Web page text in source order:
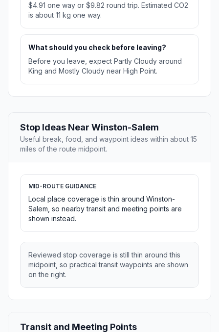
$4.91 one way or $9.82 round trip. Estimated CO2
is about 11 kg one way.
What should you check before leaving?
Before you leave, expect Partly Cloudy around
King and Mostly Cloudy near High Point.
Stop Ideas Near Winston-Salem
Useful break, food, and waypoint ideas within about 15
miles of the route midpoint.
MID-ROUTE GUIDANCE
Local place coverage is thin around Winston-
Salem, so nearby transit and meeting points are
shown instead.
Reviewed stop coverage is still thin around this
midpoint, so practical transit waypoints are shown
on the right.
Transit and Meeting Points